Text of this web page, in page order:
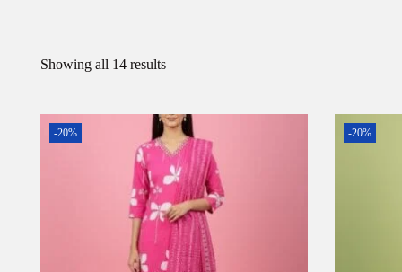
Showing all 14 results
-20% -20%